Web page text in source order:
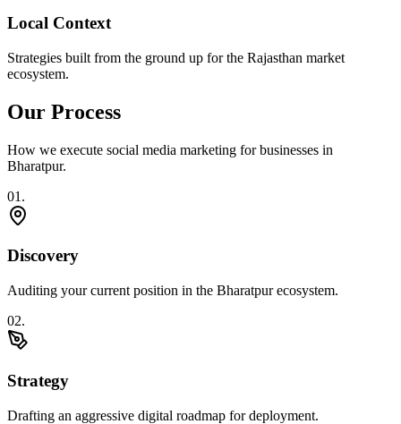
Local Context
Strategies built from the ground up for the Rajasthan market
ecosystem.
Our Process
How we execute social media marketing for businesses in
Bharatpur.
01 .
Discovery
Auditing your current position in the Bharatpur ecosystem.
02.
Strategy
Drafting an aggressive digital roadmap for deployment.